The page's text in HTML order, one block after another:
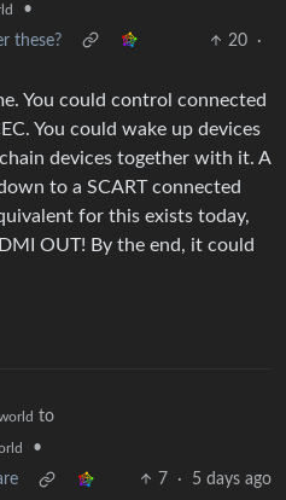
•
these?
20
·
You could control connected
You could wake up devices
devices together with it. A
to a SCART connected
for this exists today,
OUT! By the end, it could
to
•
7 · 5 days ago